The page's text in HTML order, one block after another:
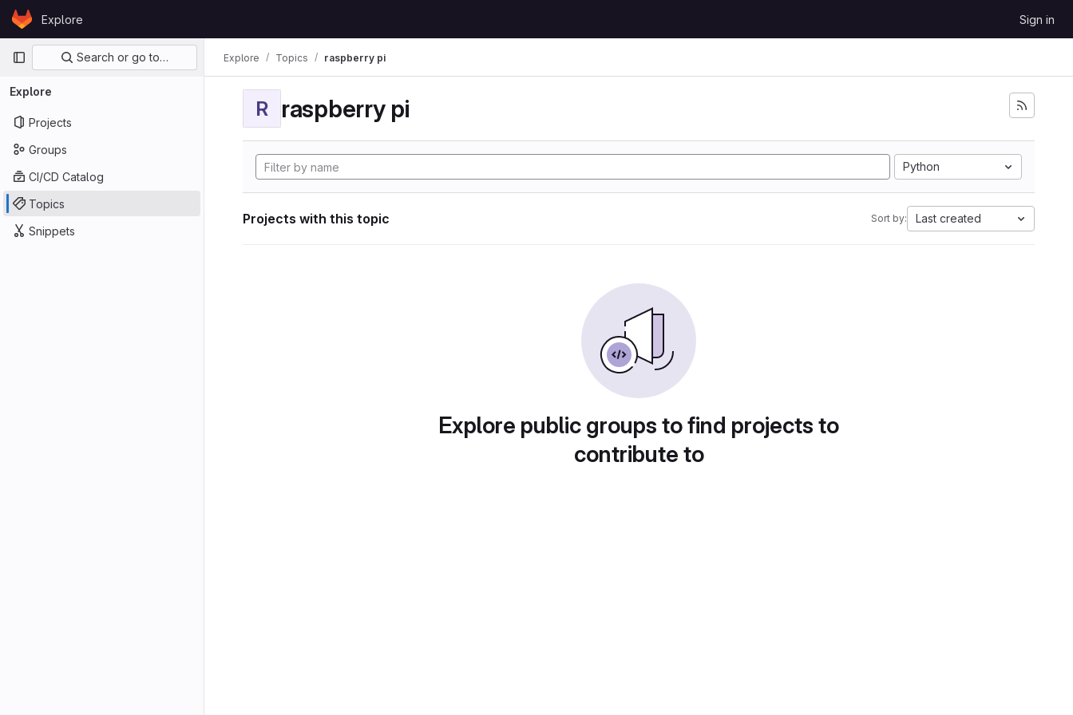
Skip to content
GitLabExplore Sign in
Primary navigation
Search or go to…
Explore
Projects
Groups
CI/CD Catalog
Topics
Snippets
Explore Topics raspberry pi
R raspberry pi
Python
Projects with this topic Sort by: Last created
Explore public groups to find projects to
contribute to